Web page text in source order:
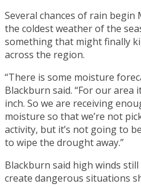
Several chances of rain
the coldest weather of the
something that might finally
across the region.
“There is some moisture
Blackburn said. “For our area
inch. So we are receiving
moisture so that we’re not
activity, but it’s not going to
to wipe the drought away.”
Blackburn said high winds
create dangerous situations